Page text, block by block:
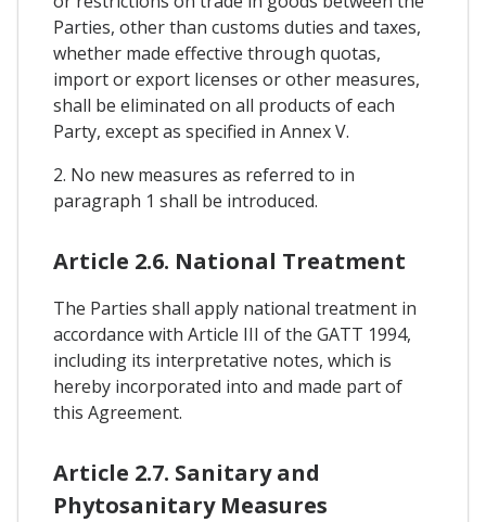
Parties, other than customs duties and taxes,
whether made effective through quotas,
import or export licenses or other measures,
shall be eliminated on all products of each
Party, except as specified in Annex V.
2. No new measures as referred to in
paragraph 1 shall be introduced.
Article 2.6. National Treatment
The Parties shall apply national treatment in
accordance with Article III of the GATT 1994,
including its interpretative notes, which is
hereby incorporated into and made part of
this Agreement.
Article 2.7. Sanitary and
Phytosanitary Measures